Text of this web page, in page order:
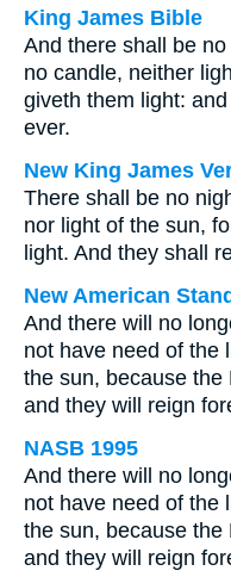
King James Bible
And there shall be
no candle, neither
giveth them light:
ever.
New King James
There shall be no
nor light of the sun,
light. And they shall
New American
And there will no
not have need of the
the sun, because the
and they will reign
NASB 1995
And there will no
not have need of the
the sun, because the
and they will reign